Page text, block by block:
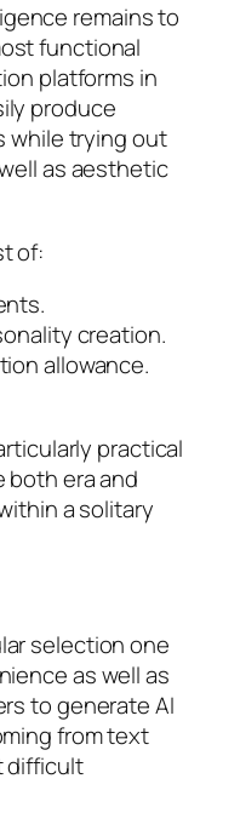
remains to
functional
platforms in
produce
while trying out
as aesthetic
of:
creation.
allowance.
practical
both era and
a solitary
selection one
as well as
to generate AI
from text
difficult